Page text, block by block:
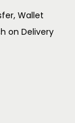
Wallet
on Delivery